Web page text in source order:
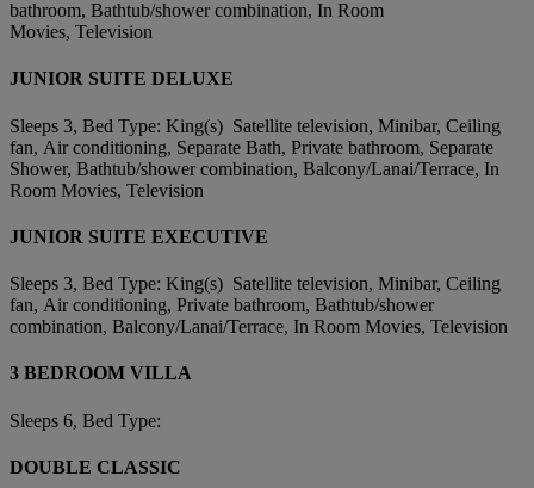
bathroom, Bathtub/shower combination, In Room
Movies, Television
JUNIOR SUITE DELUXE
Sleeps 3, Bed Type: King(s) Satellite television, Minibar, Ceiling
fan, Air conditioning, Separate Bath, Private bathroom, Separate
Shower, Bathtub/shower combination, Balcony/Lanai/Terrace, In
Room Movies, Television
JUNIOR SUITE EXECUTIVE
Sleeps 3, Bed Type: King(s) Satellite television, Minibar, Ceiling
fan, Air conditioning, Private bathroom, Bathtub/shower
combination, Balcony/Lanai/Terrace, In Room Movies, Television
3 BEDROOM VILLA
Sleeps 6, Bed Type:
DOUBLE CLASSIC